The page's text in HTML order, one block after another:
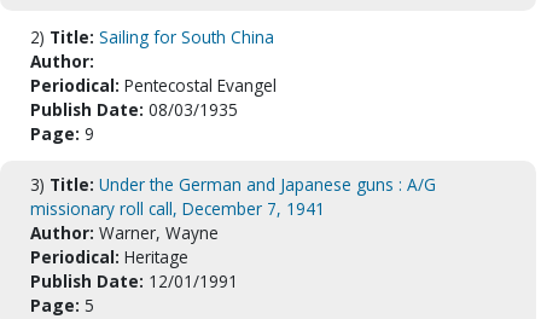
2) Title: Sailing for South China
Author:
Periodical: Pentecostal Evangel
Publish Date: 08/03/1935
Page: 9
3) Title: Under the German and Japanese guns : A/G
missionary roll call, December 7, 1941
Author: Warner, Wayne
Periodical: Heritage
Publish Date: 12/01/1991
Page: 5